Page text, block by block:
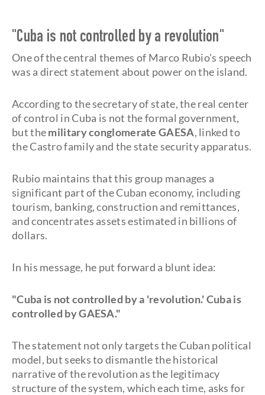
"Cuba is not controlled by a revolution"
One of the central themes of Marco Rubio's speech
was a direct statement about power on the island.
According to the secretary of state, the real center
of control in Cuba is not the formal government,
but themilitary conglomerate GAESA, linked to
the Castro family and the state security apparatus.
Rubio maintains that this group manages a
significant part of the Cuban economy, including
tourism, banking, construction and remittances,
and concentrates assets estimated in billions of
dollars.
In his message, he put forward a blunt idea:
"Cuba is not controlled by a 'revolution.' Cuba is
controlled by GAESA."
The statement not only targets the Cuban political
model, but seeks to dismantle the historical
narrative of the revolution as the legitimacy
structure of the system, which each time, asks for